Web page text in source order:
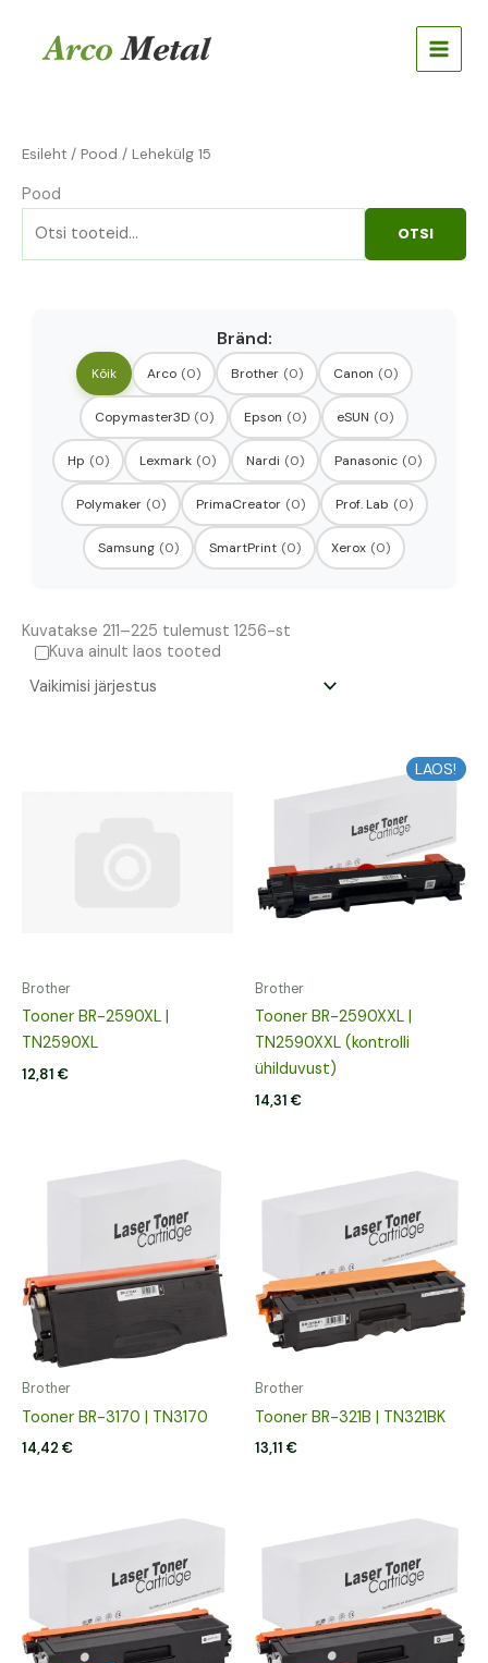
content
Esileht / Pood / Lehekülg 15
Pood
OTSI
Bränd:
Kõik Arco (0) Brother (0) Canon (0)
Copymaster3D (0) Epson (0) eSUN (0)
Hp (0) Lexmark (0) Nardi (0) Panasonic (0)
Polymaker (0) PrimaCreator (0) Prof. Lab (0)
Samsung (0) SmartPrint (0) Xerox (0)
Kuvatakse 211–225 tulemust 1256-st
Kuva ainult laos tooted
Brother
Tooner BR-2590XL |
TN2590XL
12,81 €
LAOS!
Brother
Tooner BR-2590XXL |
TN2590XXL (kontrolli
ühilduvust)
14,31 €
Brother
Tooner BR-3170 | TN3170
14,42 €
Brother
Tooner BR-321B | TN321BK
13,11 €